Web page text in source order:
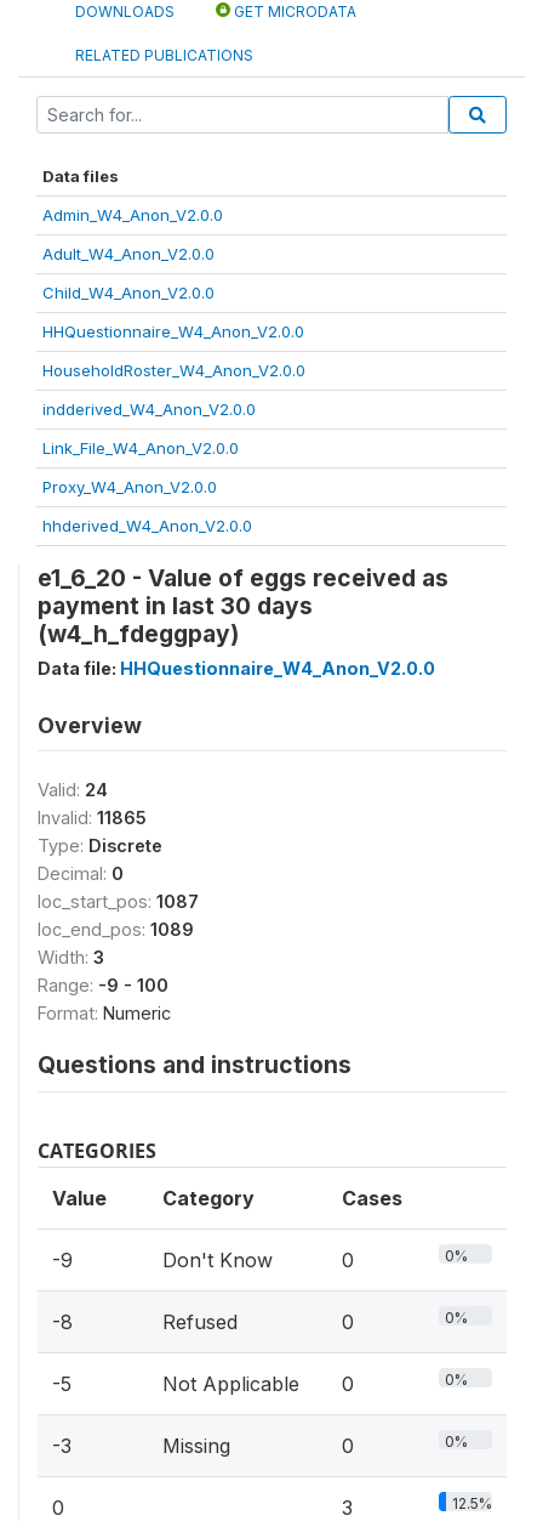
DOWNLOADS GET MICRODATA
RELATED PUBLICATIONS
Data files
Admin_W4_Anon_V2.0.0
Adult_W4_Anon_V2.0.0
Child_W4_Anon_V2.0.0
HHQuestionnaire_W4_Anon_V2.0.0
HouseholdRoster_W4_Anon_V2.0.0
indderived_W4_Anon_V2.0.0
Link_File_W4_Anon_V2.0.0
Proxy_W4_Anon_V2.0.0
hhderived_W4_Anon_V2.0.0
e1_6_20 - Value of eggs received as
payment in last 30 days
(w4_h_fdeggpay)
Data file: HHQuestionnaire_W4_Anon_V2.0.0
Overview
Valid: 24
Invalid: 11865
Type: Discrete
Decimal: 0
loc_start_pos: 1087
loc_end_pos: 1089
Width: 3
Range: -9 - 100
Format: Numeric
Questions and instructions
CATEGORIES
Value Category Cases
-9 Don't Know 0 0%
-8 Refused 0 0%
-5 Not Applicable 0 0%
-3 Missing 0 0%
0 3 12.5%